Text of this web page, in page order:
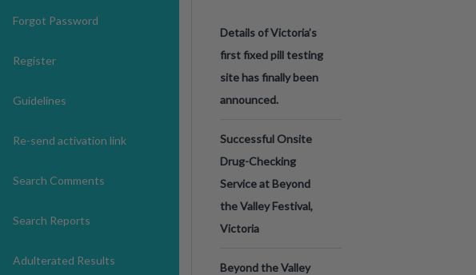
Forgot Password
Register
Guidelines
Re-send activation link
Search Comments
Search Reports
Adulterated Results
Details of Victoria’s
first fixed pill testing
site has finally been
announced.
Successful Onsite
Drug-Checking
Service at Beyond
the Valley Festival,
Victoria
Beyond the Valley